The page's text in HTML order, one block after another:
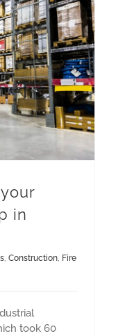
in
, Construction, Fire
took 60